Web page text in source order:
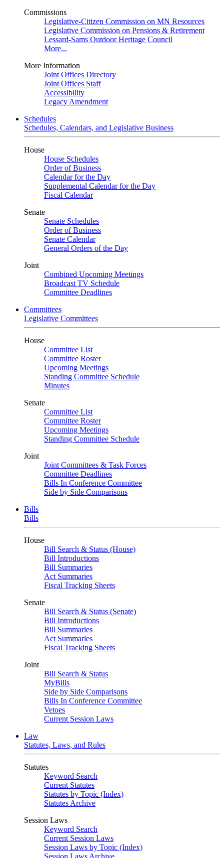
Commissions
Legislative-Citizen Commission on MN Resources
Legislative Commission on Pensions & Retirement
Lessard-Sams Outdoor Heritage Council
More...
More Information
Joint Offices Directory
Joint Offices Staff
Accessibility
Legacy Amendment
Schedules
Schedules, Calendars, and Legislative Business
House
House Schedules
Order of Business
Calendar for the Day
Supplemental Calendar for the Day
Fiscal Calendar
Senate
Senate Schedules
Order of Business
Senate Calendar
General Orders of the Day
Joint
Combined Upcoming Meetings
Broadcast TV Schedule
Committee Deadlines
Committees
Legislative Committees
House
Committee List
Committee Roster
Upcoming Meetings
Standing Committee Schedule
Minutes
Senate
Committee List
Committee Roster
Upcoming Meetings
Standing Committee Schedule
Joint
Joint Committees & Task Forces
Committee Deadlines
Bills In Conference Committee
Side by Side Comparisons
Bills
Bills
House
Bill Search & Status (House)
Bill Introductions
Bill Summaries
Act Summaries
Fiscal Tracking Sheets
Senate
Bill Search & Status (Senate)
Bill Introductions
Bill Summaries
Act Summaries
Fiscal Tracking Sheets
Joint
Bill Search & Status
MyBills
Side by Side Comparisons
Bills In Conference Committee
Vetoes
Current Session Laws
Law
Statutes, Laws, and Rules
Statutes
Keyword Search
Current Statutes
Statutes by Topic (Index)
Statutes Archive
Session Laws
Keyword Search
Current Session Laws
Session Laws by Topic (Index)
Session Laws Archive